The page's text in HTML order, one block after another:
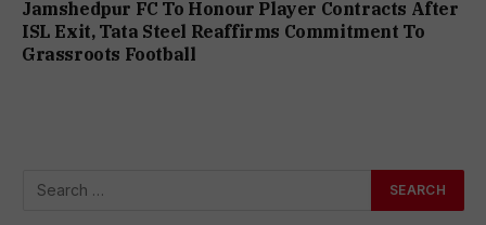
Jamshedpur FC To Honour Player Contracts After
ISL Exit, Tata Steel Reaffirms Commitment To
Grassroots Football